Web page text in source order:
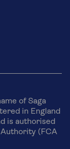
of Saga
in England
is authorised
(FCA